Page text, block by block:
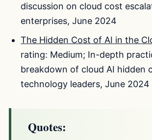
discussion on cloud cost
enterprises, June 2024
The Hidden Cost of AI in the
rating: Medium; In-depth
breakdown of cloud AI hidden
technology leaders, June 2024
Quotes: